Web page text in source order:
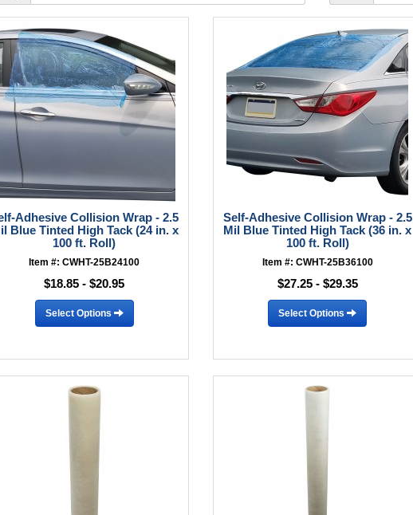
Adhesive Collision Wrap - 2.5
Blue Tinted High Tack (24 in. x
100 ft. Roll)
Item #: CWHT-25B24100
$18.85 - $20.95
Select Options
Self-Adhesive Collision Wrap - 2.5
Mil Blue Tinted High Tack (36 in. x
100 ft. Roll)
Item #: CWHT-25B36100
$27.25 - $29.35
Select Options